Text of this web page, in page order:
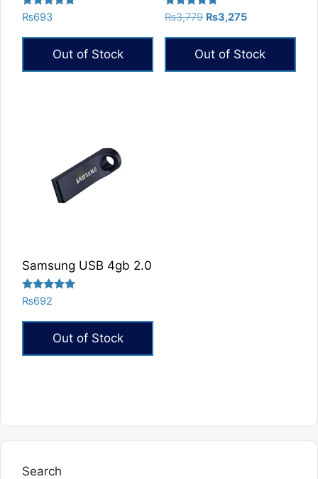
Rated
5.00
out of 5
₨693
Out of Stock
Rated
5.00
out of 5
₨3,779 Original
was:
₨3,779.
₨3,275Current
₨3,275.
Out of Stock
Samsung USB 4gb 2.0
Rated
5.00
out of 5
₨692
Out of Stock
Search